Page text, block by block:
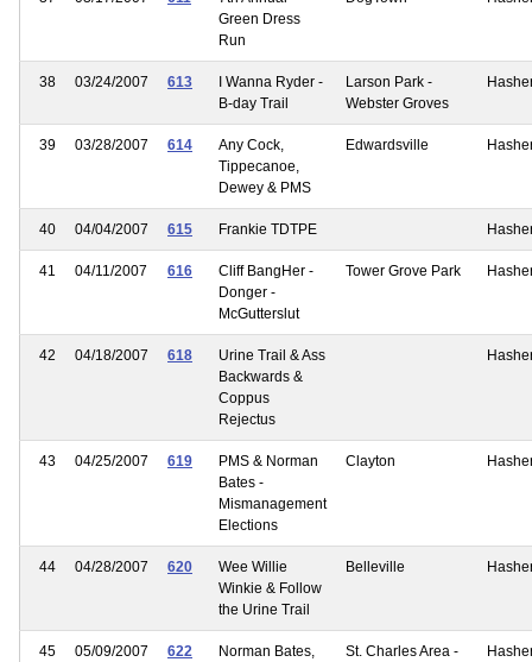
Green Dress
Run
38 03/24/2007 613
I Wanna Ryder -
B-day Trail
Larson Park -
Webster Groves
39 03/28/2007 614
Any Cock,
Tippecanoe,
Dewey & PMS
Edwardsville
40 04/04/2007 615 Frankie TDTPE
41 04/11/2007 616
Cliff BangHer -
Donger -
McGutterslut
Tower Grove Park
42 04/18/2007 618
Urine Trail & Ass
Backwards &
Coppus
Rejectus
43 04/25/2007 619
PMS & Norman
Bates -
Mismanagement
Elections
Clayton
44 04/28/2007 620
Wee Willie
Winkie & Follow
the Urine Trail
Belleville
45 05/09/2007 622
Norman Bates,
St. Charles Area -